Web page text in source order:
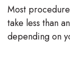
Most
take less than
depending on